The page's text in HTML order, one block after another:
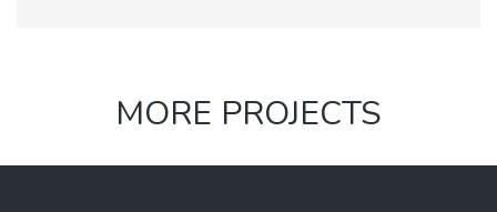
MORE PROJECTS